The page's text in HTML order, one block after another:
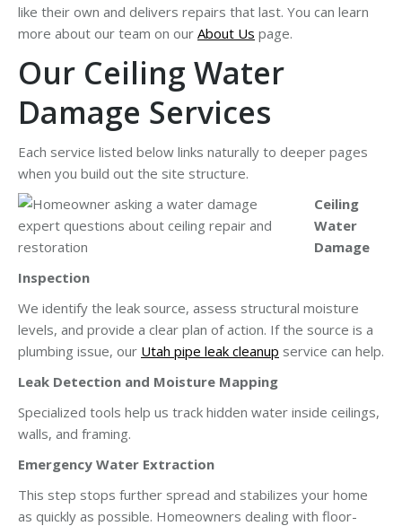
like their own and delivers repairs that last. You can learn
more about our team on our About Us page.
Our Ceiling Water
Damage Services
Each service listed below links naturally to deeper pages
when you build out the site structure.
Ceiling
Water
Damage
Inspection
We identify the leak source, assess structural moisture
levels, and provide a clear plan of action. If the source is a
plumbing issue, our Utah pipe leak cleanup service can help.
Leak Detection and Moisture Mapping
Specialized tools help us track hidden water inside ceilings,
walls, and framing.
Emergency Water Extraction
This step stops further spread and stabilizes your home
as quickly as possible. Homeowners dealing with floor-